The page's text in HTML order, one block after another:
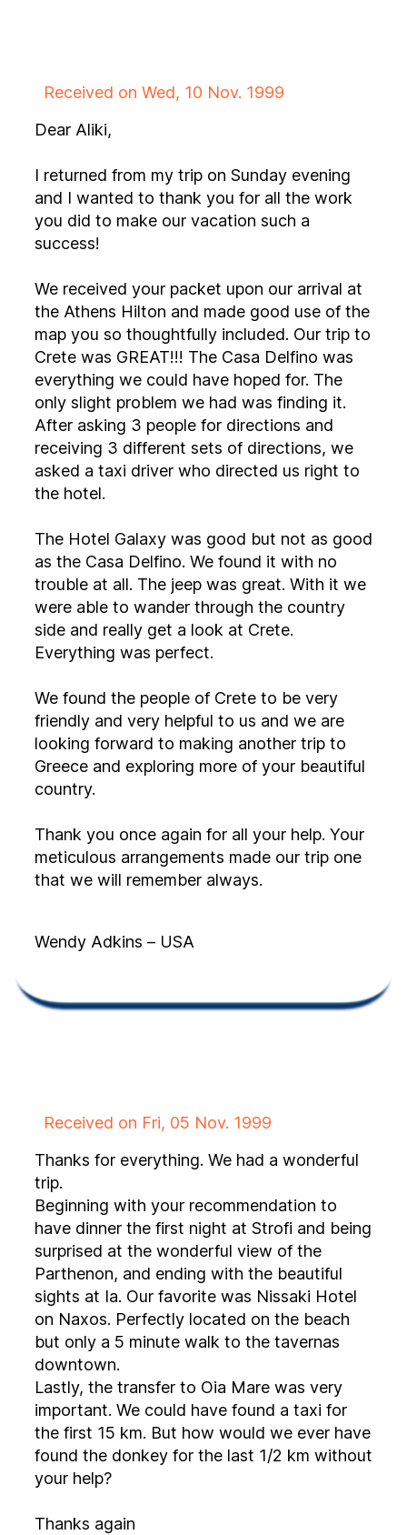
Received on Wed, 10 Nov. 1999
Dear Aliki,
I returned from my trip on Sunday evening
and I wanted to thank you for all the work
you did to make our vacation such a
success!
We received your packet upon our arrival at
the Athens Hilton and made good use of the
map you so thoughtfully included. Our trip to
Crete was GREAT!!! The Casa Delfino was
everything we could have hoped for. The
only slight problem we had was finding it.
After asking 3 people for directions and
receiving 3 different sets of directions, we
asked a taxi driver who directed us right to
the hotel.
The Hotel Galaxy was good but not as good
as the Casa Delfino. We found it with no
trouble at all. The jeep was great. With it we
were able to wander through the country
side and really get a look at Crete.
Everything was perfect.
We found the people of Crete to be very
friendly and very helpful to us and we are
looking forward to making another trip to
Greece and exploring more of your beautiful
country.
Thank you once again for all your help. Your
meticulous arrangements made our trip one
that we will remember always.
Wendy Adkins – USA
Received on Fri, 05 Nov. 1999
Thanks for everything. We had a wonderful
trip.
Beginning with your recommendation to
have dinner the first night at Strofi and being
surprised at the wonderful view of the
Parthenon, and ending with the beautiful
sights at Ia. Our favorite was Nissaki Hotel
on Naxos. Perfectly located on the beach
but only a 5 minute walk to the tavernas
downtown.
Lastly, the transfer to Oia Mare was very
important. We could have found a taxi for
the first 15 km. But how would we ever have
found the donkey for the last 1/2 km without
your help?
Thanks again